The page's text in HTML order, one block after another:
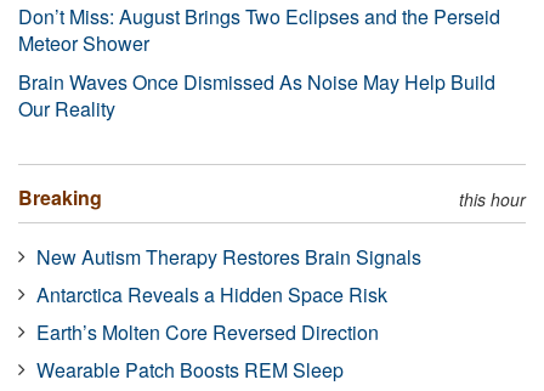
Don’t Miss: August Brings Two Eclipses and the Perseid
Meteor Shower
Brain Waves Once Dismissed As Noise May Help Build
Our Reality
Breaking this hour
New Autism Therapy Restores Brain Signals
Antarctica Reveals a Hidden Space Risk
Earth’s Molten Core Reversed Direction
Wearable Patch Boosts REM Sleep